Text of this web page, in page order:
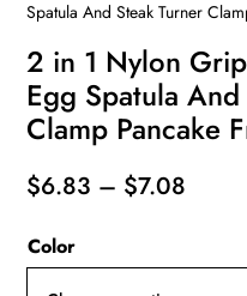
Spatula And Steak Turner
2 in 1 Nylon
Egg Spatula
Clamp Pancake
$6.83 – $7.08
Color